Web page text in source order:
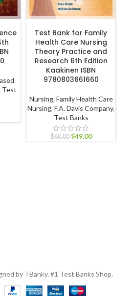
Test
Test Bank for Family
Health Care Nursing
Theory Practice and
Research 6th Edition
Kaakinen ISBN
9780803661660
Nursing, Family Health Care
Nursing, F.A. Davis Company,
Test Banks
$60.00 $49.00
by TBanky. #1 Test Banks Shop.